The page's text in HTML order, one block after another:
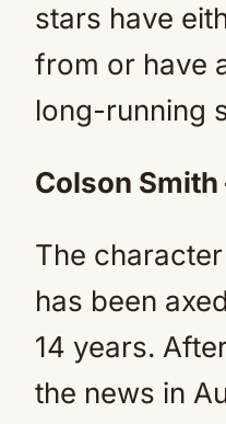
stars have
from or have
long-running
Colson Smith
The
has been
14 years.
the news in